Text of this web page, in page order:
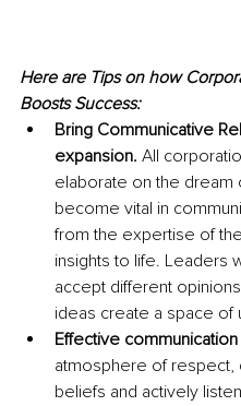
Here are Tips on how
Boosts Success:
Bring Communicative
expansion. All
elaborate on the dream
become vital in
from the expertise of
insights to life. Leaders
accept different
ideas create a space of
Effective
atmosphere of respect,
beliefs and actively